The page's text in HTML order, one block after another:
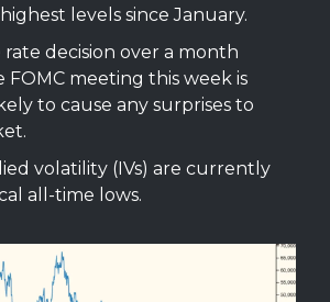
levels since January.
decision over a month
FOMC meeting this week is
to cause any surprises to
volatility (IVs) are currently
all-time lows.